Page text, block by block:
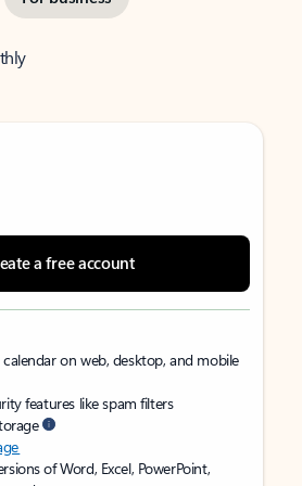
a free account
on web, desktop, and mobile
features like spam filters
of Word, Excel, PowerPoint,